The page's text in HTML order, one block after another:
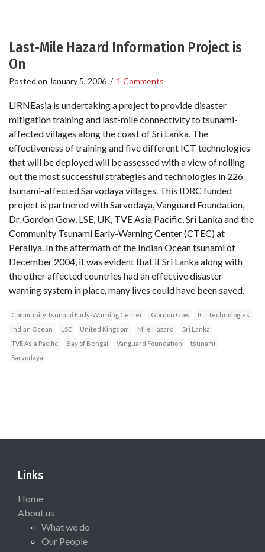
Last-Mile Hazard Information Project is
On
Posted on January 5, 2006 / 1 Comments
LIRNEasia is undertaking a project to provide disaster
mitigation training and last-mile connectivity to tsunami-
affected villages along the coast of Sri Lanka. The
effectiveness of training and five different ICT technologies
that will be deployed will be assessed with a view of rolling
out the most successful strategies and technologies in 226
tsunami-affected Sarvodaya villages. This IDRC funded
project is partnered with Sarvodaya, Vanguard Foundation,
Dr. Gordon Gow, LSE, UK, TVE Asia Pacific, Sri Lanka and the
Community Tsunami Early-Warning Center (CTEC) at
Peraliya. In the aftermath of the Indian Ocean tsunami of
December 2004, it was evident that if Sri Lanka along with
the other affected countries had an effective disaster
warning system in place, many lives could have been saved.
Community Tsunami Early-Warning Center Gordon Gow
ICT technologies
Indian Ocean
LSE United Kingdom Mile Hazard
Sri Lanka
TVE Asia Pacific
Bay of Bengal Vanguard Foundation
tsunami
Sarvodaya
Links
Home
About us
What we do
Our People